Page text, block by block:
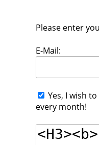
Please enter
E-Mail:
Yes, I wish
every month!